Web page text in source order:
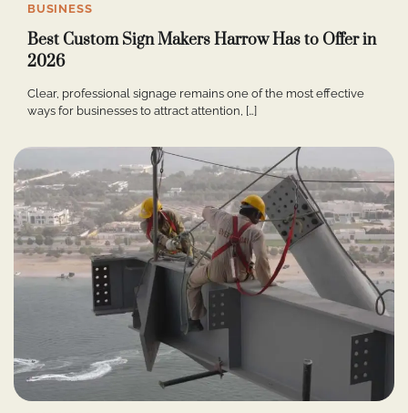
BUSINESS
Best Custom Sign Makers Harrow Has to Offer in
2026
Clear, professional signage remains one of the most effective
ways for businesses to attract attention, […]